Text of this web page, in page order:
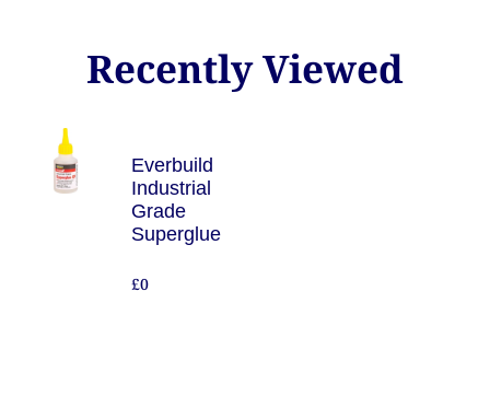
Recently Viewed
Everbuild
Industrial
Grade
Superglue
£0